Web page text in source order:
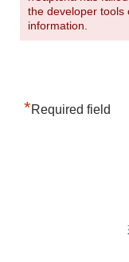
the developer tools
information.
*Required field